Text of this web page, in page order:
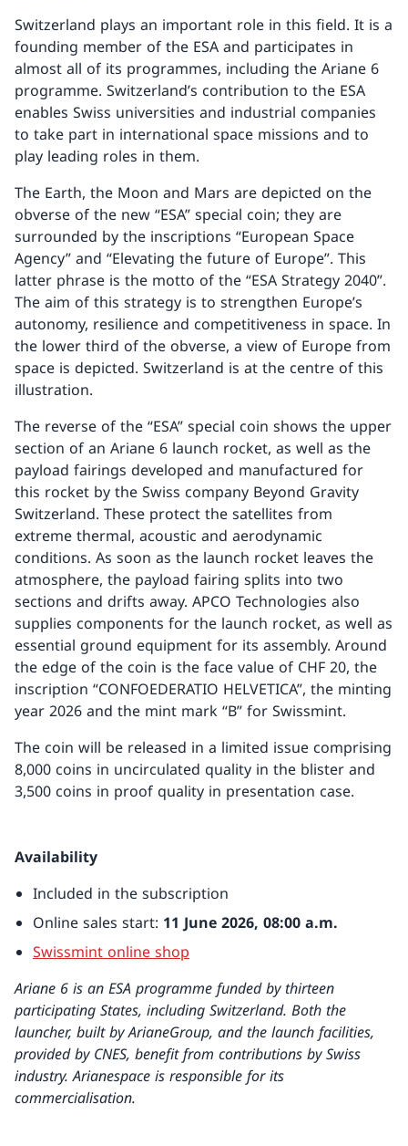
Switzerland plays an important role in this field. It is a
founding member of the ESA and participates in
almost all of its programmes, including the Ariane 6
programme. Switzerland’s contribution to the ESA
enables Swiss universities and industrial companies
to take part in international space missions and to
play leading roles in them.
The Earth, the Moon and Mars are depicted on the
obverse of the new “ESA” special coin; they are
surrounded by the inscriptions “European Space
Agency” and “Elevating the future of Europe”. This
latter phrase is the motto of the “ESA Strategy 2040”.
The aim of this strategy is to strengthen Europe’s
autonomy, resilience and competitiveness in space. In
the lower third of the obverse, a view of Europe from
space is depicted. Switzerland is at the centre of this
illustration.
The reverse of the “ESA” special coin shows the upper
section of an Ariane 6 launch rocket, as well as the
payload fairings developed and manufactured for
this rocket by the Swiss company Beyond Gravity
Switzerland. These protect the satellites from
extreme thermal, acoustic and aerodynamic
conditions. As soon as the launch rocket leaves the
atmosphere, the payload fairing splits into two
sections and drifts away. APCO Technologies also
supplies components for the launch rocket, as well as
essential ground equipment for its assembly. Around
the edge of the coin is the face value of CHF 20, the
inscription “CONFOEDERATIO HELVETICA”, the minting
year 2026 and the mint mark “B” for Swissmint.
The coin will be released in a limited issue comprising
8,000 coins in uncirculated quality in the blister and
3,500 coins in proof quality in presentation case.
Availability
Included in the subscription
Online sales start: 11 June 2026, 08:00 a.m.
Swissmint online shop
Ariane 6 is an ESA programme funded by thirteen
participating States, including Switzerland. Both the
launcher, built by ArianeGroup, and the launch facilities,
provided by CNES, benefit from contributions by Swiss
industry.Arianespace is responsible for its
commercialisation.